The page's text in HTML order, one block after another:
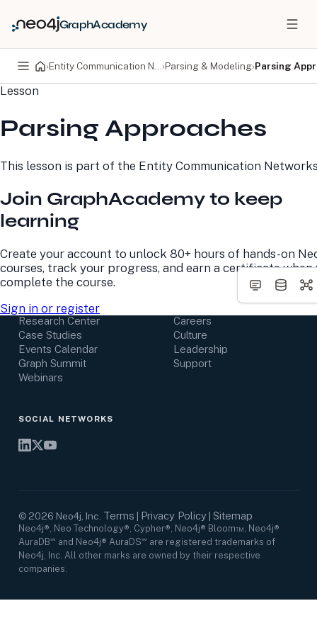
GraphAcademy
› ›Parsing & Modeling›Parsing
Lesson
Parsing Approaches
This lesson is part of the Entity Communication
Join GraphAcademy to keep
learning
Create your account to unlock 80+ hours of hands-on
courses, track your progress, and earn a certificate when
complete the course.
Sign in or register
PRODUCTS
Neo4j Graph Database
Neo4j AuraDB
Science
Professional Services
Pricing
Developer Home
Documentation
Developer Blog
Virtual Events
GraphAcademy
LEARN
Resource Library
Neo4j Blog
GraphAcademy
Research Center
Case Studies
Events Calendar
Graph Summit
Webinars
COMPANY
Awards and Honors
Careers
Culture
Leadership
Support
SOCIAL NETWORKS
© 2026 Neo4j, Inc. Terms Privacy Policy| Sitemap
Neo4j®, Neo Technology®, Cypher®, Neo4j® Bloom™, Neo4j®
AuraDB℠ and Neo4j® AuraDS℠ are registered trademarks of
Neo4j, Inc. All other marks are owned by their respective
companies.